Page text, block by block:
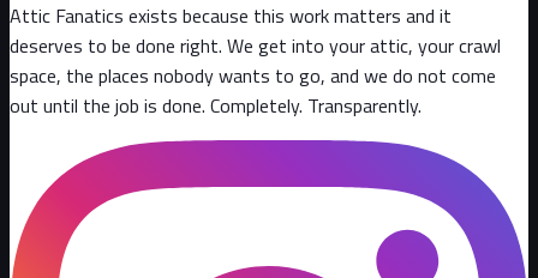
Attic Fanatics exists because this work matters and it
deserves to be done right. We get into your attic, your crawl
space, the places nobody wants to go, and we do not come
out until the job is done. Completely. Transparently.